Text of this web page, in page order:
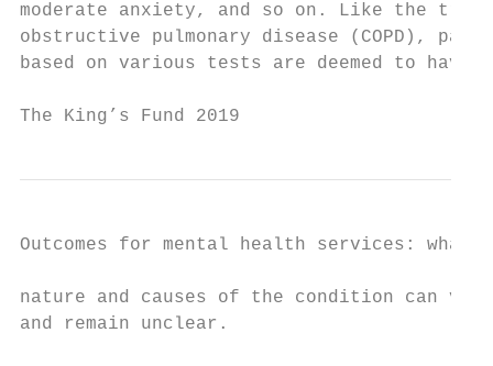
moderate anxiety, and so on. Like the
obstructive pulmonary disease (COPD),
based on various tests are deemed to
The King’s Fund 2019
Outcomes for mental health services: what
nature and causes of the condition can
and remain unclear.